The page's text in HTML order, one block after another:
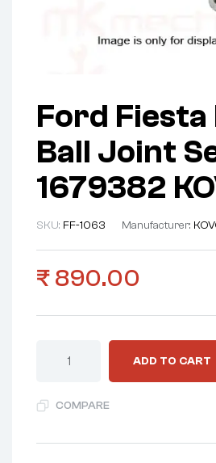
Ford
Ball Joint
1679382
SKU: FF-1063 Manufacturer:
₹ 890.00
ADD TO CART
COMPARE